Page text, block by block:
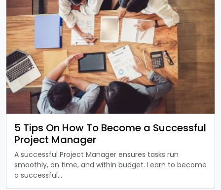
5 Tips On How To Become a Successful
Project Manager
A successful Project Manager ensures tasks run
smoothly, on time, and within budget. Learn to become
a successful…